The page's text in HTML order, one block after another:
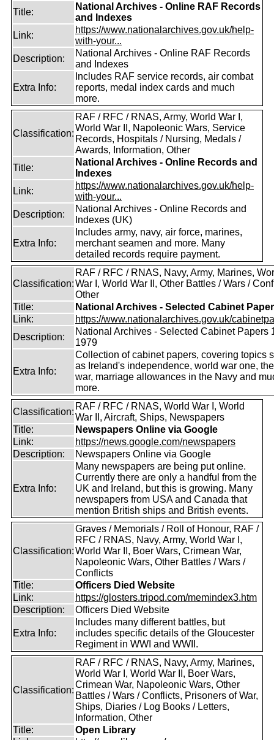
Title:
National Archives - Online RAF Records
and Indexes
Link:
https://www.nationalarchives.gov.uk/help-
with-your...
Description:
National Archives - Online RAF Records
and Indexes
Extra Info:
Includes RAF service records, air combat
reports, medal index cards and much
more.
Classification:
RAF / RFC / RNAS, Army, World War I,
World War II, Napoleonic Wars, Service
Records, Hospitals / Nursing, Medals /
Awards, Information, Other
Title:
National Archives - Online Records and
Indexes
Link:
https://www.nationalarchives.gov.uk/help-
with-your...
Description:
National Archives - Online Records and
Indexes (UK)
Extra Info:
Includes army, navy, air force, marines,
merchant seamen and more. Many
detailed records require payment.
Classification:
RAF / RFC / RNAS, Navy, Army, Marines,
War I, World War II, Other Battles / Wars /
Other
Title:
National Archives - Selected Cabinet
Link:
https://www.nationalarchives.gov.uk/
Description:
National Archives - Selected Cabinet Papers
1979
Extra Info:
Collection of cabinet papers, covering topics
as Ireland's independence, world war one,
war, marriage allowances in the Navy and
more.
Classification:
RAF / RFC / RNAS, World War I, World
War II, Aircraft, Ships, Newspapers
Title:
Newspapers Online via Google
Link:
https://news.google.com/newspapers
Description:
Newspapers Online via Google
Extra Info:
Many newspapers are being put online.
Currently there are only a handful from the
UK and Ireland, but this is growing. Many
newspapers from USA and Canada that
mention British ships and British events.
Classification:
Graves / Memorials / Roll of Honour, RAF /
RFC / RNAS, Navy, Army, World War I,
World War II, Boer Wars, Crimean War,
Napoleonic Wars, Other Battles / Wars /
Conflicts
Title:
Officers Died Website
Link:
https://glosters.tripod.com/memindex3.htm
Description:
Officers Died Website
Extra Info:
Includes many different battles, but
includes specific details of the Gloucester
Regiment in WWI and WWII.
Classification:
RAF / RFC / RNAS, Navy, Army, Marines,
World War I, World War II, Boer Wars,
Crimean War, Napoleonic Wars, Other
Battles / Wars / Conflicts, Prisoners of War,
Ships, Diaries / Log Books / Letters,
Information, Other
Title:
Open Library